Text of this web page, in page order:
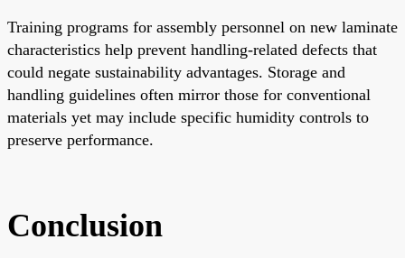
Training programs for assembly personnel on new laminate
characteristics help prevent handling-related defects that
could negate sustainability advantages. Storage and
handling guidelines often mirror those for conventional
materials yet may include specific humidity controls to
preserve performance.
Conclusion